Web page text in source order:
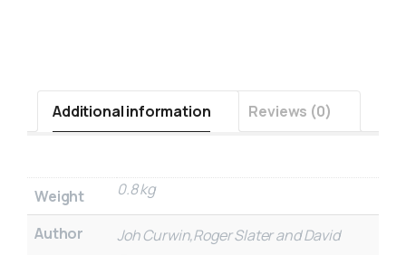
Additional information Reviews (0)
Weight 0.8 kg
Author
Joh Curwin,Roger Slater and David